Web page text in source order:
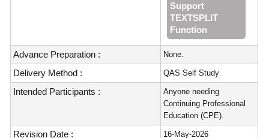
Support
TEXTSPLIT
Function
Advance Preparation : None.
Delivery Method : QAS Self Study
Intended Participants :
Anyone needing
Continuing Professional
Education (CPE).
Revision Date : 16-May-2026